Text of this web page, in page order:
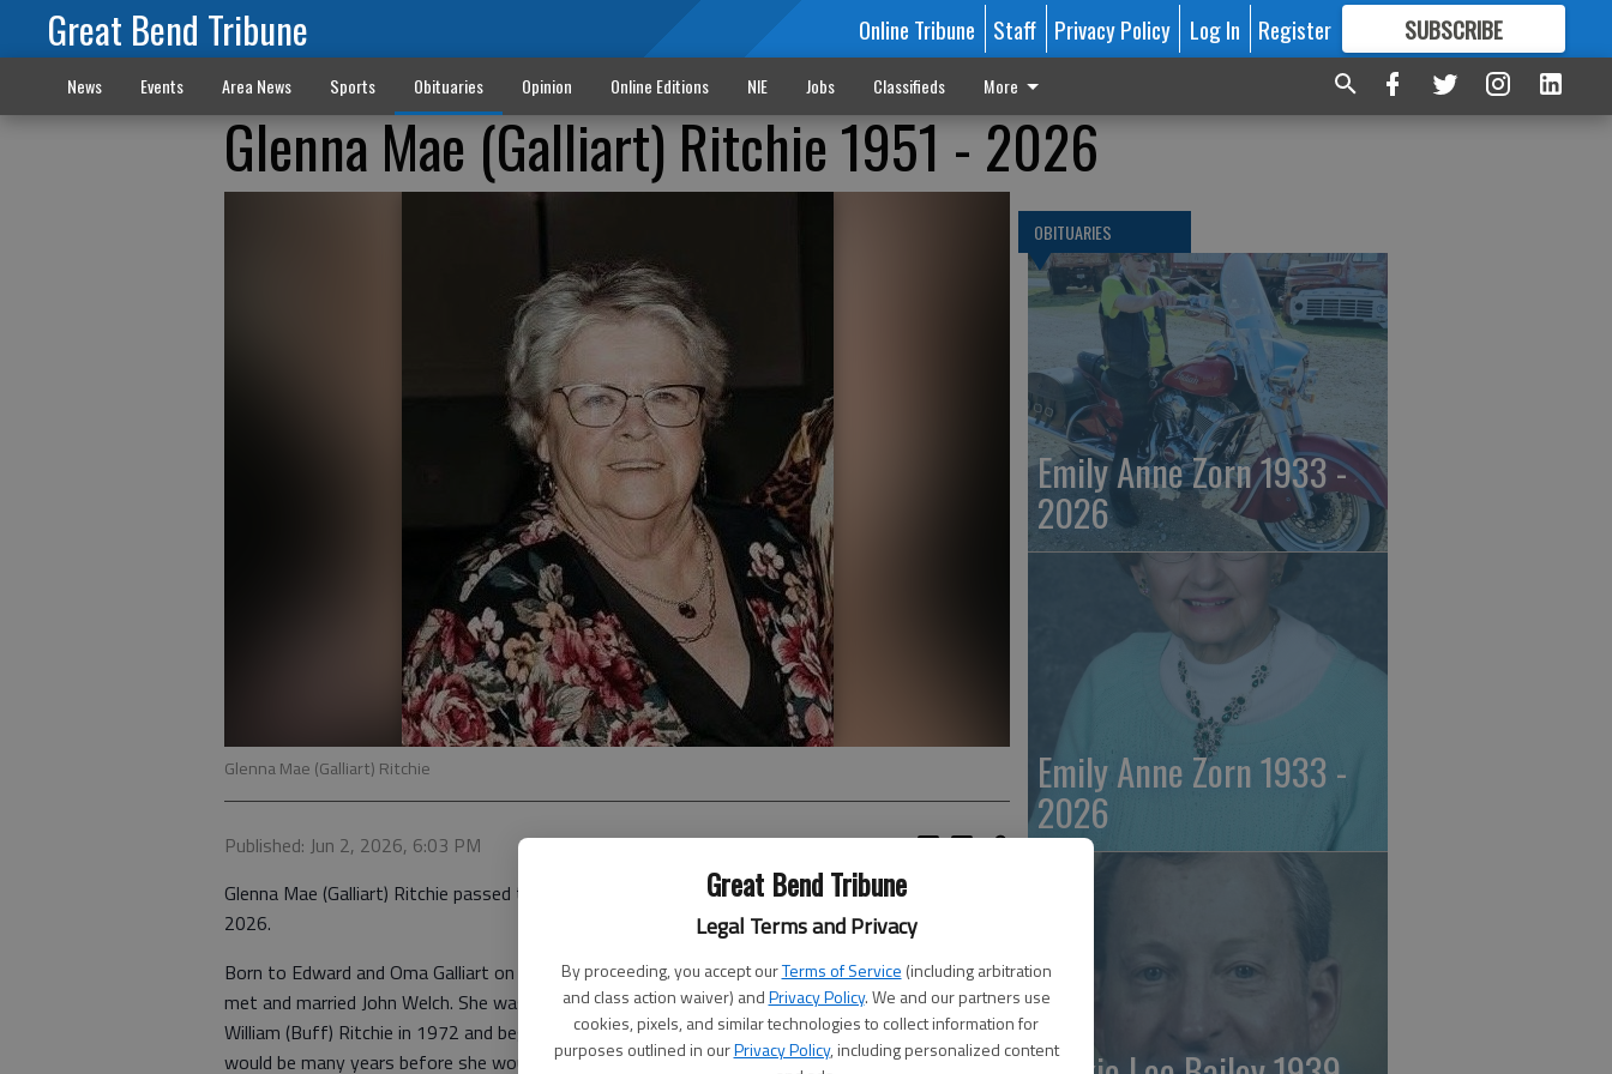
Great Bend Tribune
Legal Terms and Privacy
By proceeding, you accept ourTerms of Service (including arbitration
and class action waiver) andPrivacy Policy. We and our partners use
cookies, pixels, and similar technologies to collect information for
purposes outlined in ourPrivacy Policy, including personalized content
Great Bend Tribune Online Tribune Staff Privacy Policy Log In Register SUBSCRIBE
FORMORE GREAT CONTENT
News Events Area News Sports Obituaries Opinion Online Editions NIE Jobs Classifieds More
Glenna Mae (Galliart) Ritchie 1951 - 2026
Glenna Mae (Galliart) Ritchie
Published: Jun 2, 2026, 6:03 PM
Glenna Mae (Galliart) Ritchie passed to her heavenly home surrounded by family on May 23,
2026.
Born to Edward and Oma Galliart on Feb. 17, 1951, she was a resident of Great Bend where she
met and married John Welch. She was widowed after a brief marriage. She later met and married
William (Buff) Ritchie in 1972 and began her life of travel. Moving to the east coast in 1978 it
would be many years before she would return to Great Bend, her beloved home. While on the
OBITUARIES
Emily Anne Zorn 1933 -
2026
Emily Anne Zorn 1933 -
2026